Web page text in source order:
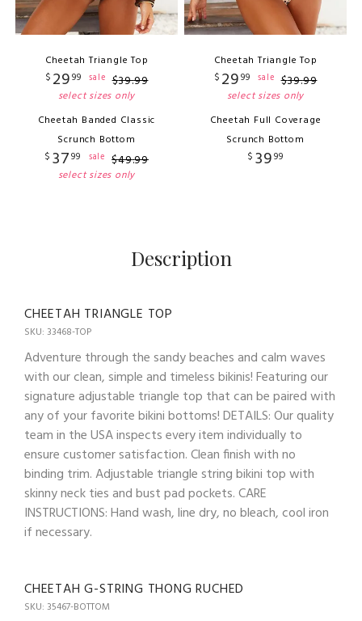
Cheetah Triangle Top
$ 2999 sale $39.99
select sizes only
Cheetah Banded Classic
Scrunch Bottom
$ 3799 sale $49.99
select sizes only
Cheetah Triangle Top
$ 2999 sale $39.99
select sizes only
Cheetah Full Coverage
Scrunch Bottom
$ 3999
Description
CHEETAH TRIANGLE TOP
SKU: 33468-TOP
Adventure through the sandy beaches and calm waves
with our clean, simple and timeless bikinis! Featuring our
signature adjustable triangle top that can be paired with
any of your favorite bikini bottoms! DETAILS: Our quality
team in the USA inspects every item individually to
ensure customer satisfaction. Clean finish with no
binding trim. Adjustable triangle string bikini top with
skinny neck ties and bust pad pockets. CARE
INSTRUCTIONS: Hand wash, line dry, no bleach, cool iron
if necessary.
CHEETAH G-STRING THONG RUCHED
SKU: 35467-BOTTOM